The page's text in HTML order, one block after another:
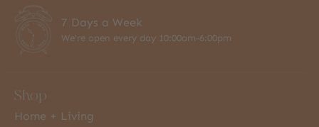
7 Days a Week
We're open every day 10:00am-6:00pm
Shop
Home + Living